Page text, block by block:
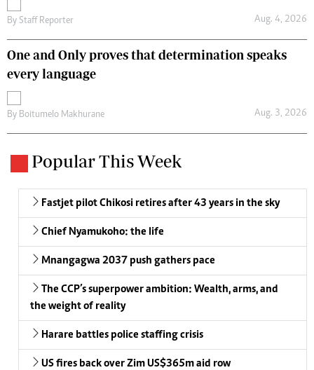
By Staff Reporter Aug. 4, 2026
One and Only proves that determination speaks
every language
By Boitumelo Makhurane Aug. 3, 2026
Popular This Week
Fastjet pilot Chikosi retires after 43 years in the sky
Chief Nyamukoho: the life
Mnangagwa 2037 push gathers pace
The CCP’s superpower ambition: Wealth, arms, and
the weight of reality
Harare battles police staffing crisis
US fires back over Zim US$365m aid row